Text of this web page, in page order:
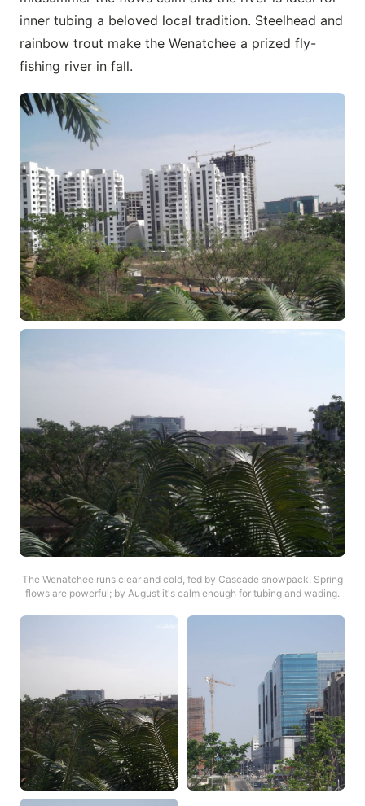
inner tubing a beloved local tradition. Steelhead and
rainbow trout make the Wenatchee a prized fly-
fishing river in fall.
The Wenatchee runs clear and cold, fed by Cascade snowpack. Spring
flows are powerful; by August it's calm enough for tubing and wading.